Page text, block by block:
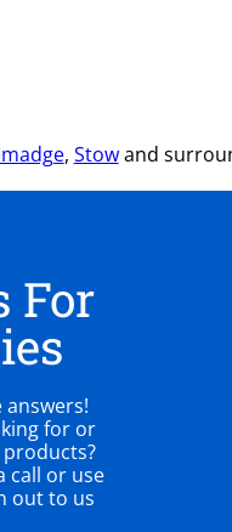
, Stowand
For
answers!
for or
call or use
out to us